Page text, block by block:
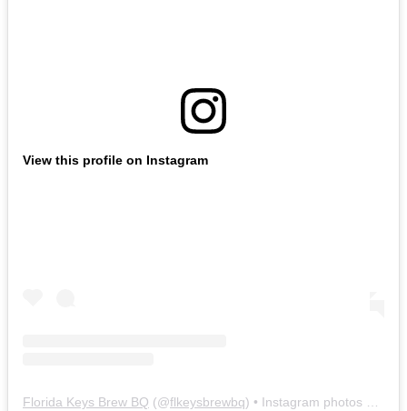
View this profile on Instagram
Florida Keys Brew BQ (@flkeysbrewbq) • Instagram photos and videos